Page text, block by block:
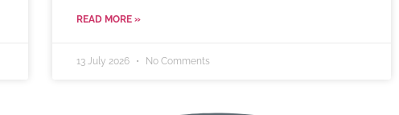
READ MORE »
13 July 2026 No Comments